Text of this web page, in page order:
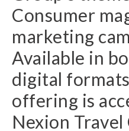
Consumer
marketing
Available in
digital
offering is
Nexion Travel